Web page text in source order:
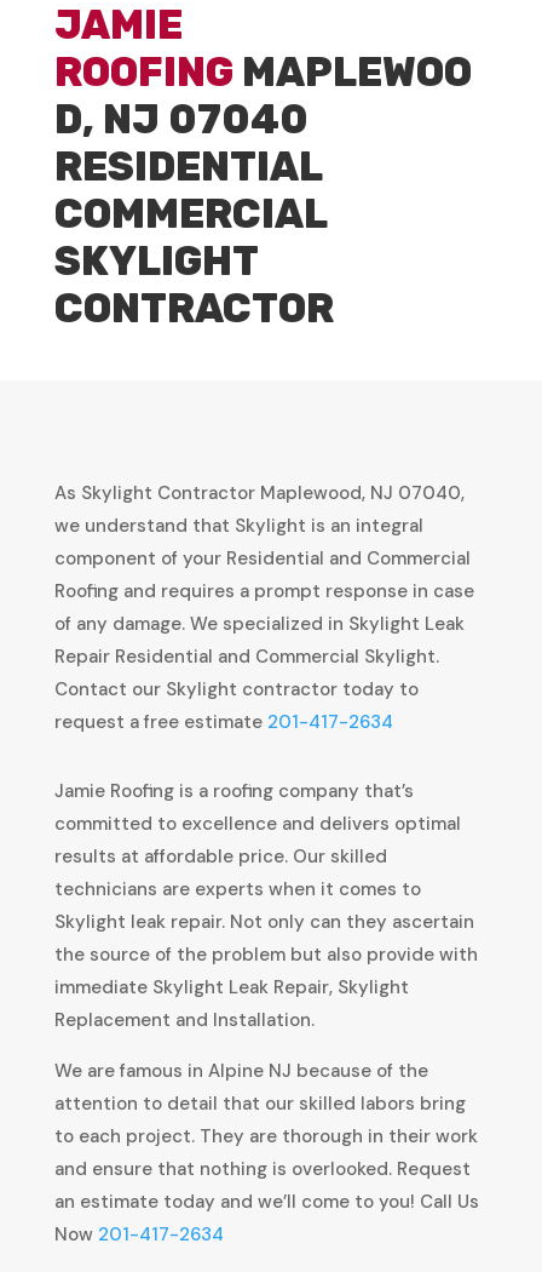
JAMIE
ROOFING MAPLEWOO
D, NJ 07040
RESIDENTIAL
COMMERCIAL
SKYLIGHT
CONTRACTOR
As Skylight Contractor Maplewood, NJ 07040,
we understand that Skylight is an integral
component of your Residential and Commercial
Roofing and requires a prompt response in case
of any damage. We specialized in Skylight Leak
Repair Residential and Commercial Skylight.
Contact our Skylight contractor today to
request a free estimate 201-417-2634
Jamie Roofing is a roofing company that’s
committed to excellence and delivers optimal
results at affordable price. Our skilled
technicians are experts when it comes to
Skylight leak repair. Not only can they ascertain
the source of the problem but also provide with
immediate Skylight Leak Repair, Skylight
Replacement and Installation.
We are famous in Alpine NJ because of the
attention to detail that our skilled labors bring
to each project. They are thorough in their work
and ensure that nothing is overlooked. Request
an estimate today and we’ll come to you! Call Us
Now 201-417-2634